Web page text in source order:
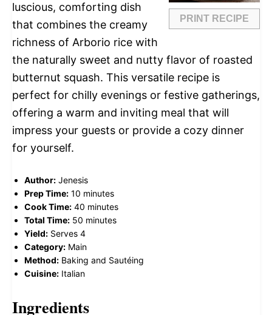
PRINT RECIPE
luscious, comforting dish
that combines the creamy
richness of Arborio rice with
the naturally sweet and nutty flavor of roasted
butternut squash. This versatile recipe is
perfect for chilly evenings or festive gatherings,
offering a warm and inviting meal that will
impress your guests or provide a cozy dinner
for yourself.
Author: Jenesis
Prep Time: 10 minutes
Cook Time: 40 minutes
Total Time: 50 minutes
Yield: Serves 4
Category: Main
Method: Baking and Sautéing
Cuisine: Italian
Ingredients